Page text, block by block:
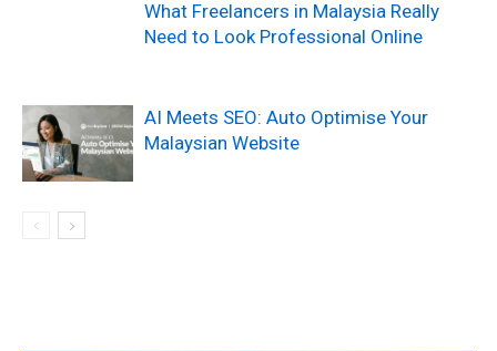
What Freelancers in Malaysia Really
Need to Look Professional Online
AI Meets SEO: Auto Optimise Your
Malaysian Website